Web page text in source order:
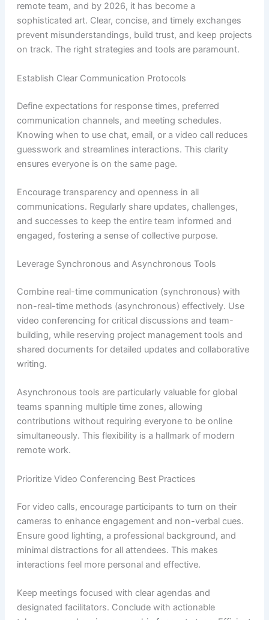
remote team, and by 2026, it has become a
sophisticated art. Clear, concise, and timely exchanges
prevent misunderstandings, build trust, and keep projects
on track. The right strategies and tools are paramount.
Establish Clear Communication Protocols
Define expectations for response times, preferred
communication channels, and meeting schedules.
Knowing when to use chat, email, or a video call reduces
guesswork and streamlines interactions. This clarity
ensures everyone is on the same page.
Encourage transparency and openness in all
communications. Regularly share updates, challenges,
and successes to keep the entire team informed and
engaged, fostering a sense of collective purpose.
Leverage Synchronous and Asynchronous Tools
Combine real-time communication (synchronous) with
non-real-time methods (asynchronous) effectively. Use
video conferencing for critical discussions and team-
building, while reserving project management tools and
shared documents for detailed updates and collaborative
writing.
Asynchronous tools are particularly valuable for global
teams spanning multiple time zones, allowing
contributions without requiring everyone to be online
simultaneously. This flexibility is a hallmark of modern
remote work.
Prioritize Video Conferencing Best Practices
For video calls, encourage participants to turn on their
cameras to enhance engagement and non-verbal cues.
Ensure good lighting, a professional background, and
minimal distractions for all attendees. This makes
interactions feel more personal and effective.
Keep meetings focused with clear agendas and
designated facilitators. Conclude with actionable